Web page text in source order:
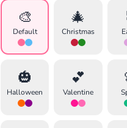
🎨
Default
🎄
Christmas
🎃
Halloween
💕
Valentine